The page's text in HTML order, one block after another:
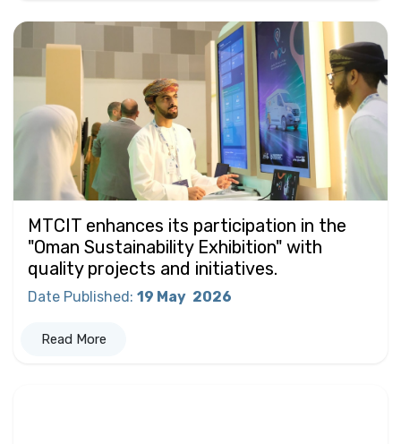
MTCIT enhances its participation in the
"Oman Sustainability Exhibition" with
quality projects and initiatives.
Date Published: 19 May 2026
Read More